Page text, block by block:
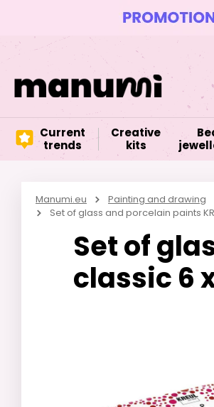
Current
trends
Creative
kits
Manumi.eu Painting and drawing
Set of glass and porcelain paints
Set of
classic 6